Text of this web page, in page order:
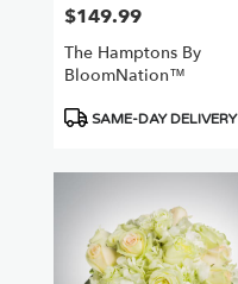
Price:
$149.99
The Hamptons By
BloomNation™
Product
SAME-DAY DELIVERY